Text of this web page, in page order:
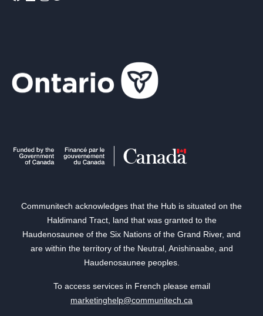
Communitech acknowledges that the Hub is situated on the
Haldimand Tract, land that was granted to the
Haudenosaunee of the Six Nations of the Grand River, and
are within the territory of the Neutral, Anishinaabe, and
Haudenosaunee peoples.
To access services in French please email
marketinghelp@communitech.ca